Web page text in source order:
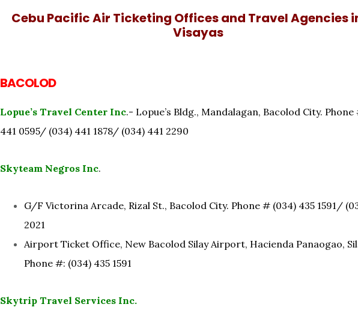
Cebu Pacific Air Ticketing Offices and Travel Agencies
Visayas
BACOLOD
Lopue’s Travel Center Inc.- Lopue’s Bldg., Mandalagan, Bacolod City. Phone
441 0595/ (034) 441 1878/ (034) 441 2290
Skyteam Negros Inc.
G/F Victorina Arcade, Rizal St., Bacolod City. Phone # (034) 435 1591/
2021
Airport Ticket Office, New Bacolod Silay Airport, Hacienda Panaogao,
Phone #: (034) 435 1591
Skytrip Travel Services Inc.